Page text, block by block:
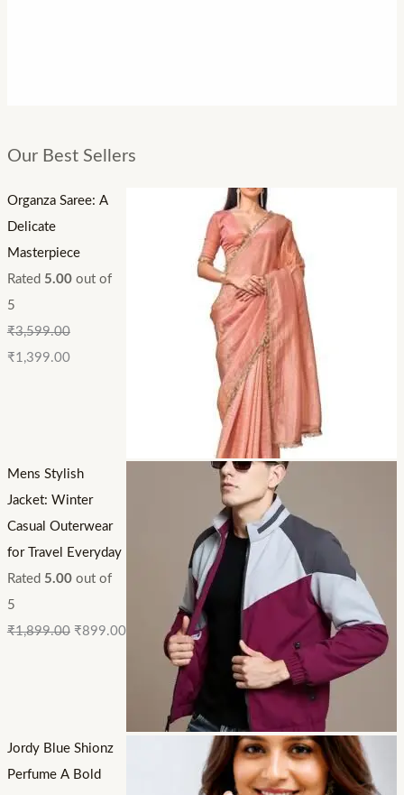
Our Best Sellers
Organza Saree: A
Delicate
Masterpiece
Rated 5.00out of
5
₹3,599.00
₹1,399.00
Mens Stylish
Jacket: Winter
Casual Outerwear
for Travel Everyday
Rated 5.00out of
5
₹1,899.00 ₹899.00
Jordy Blue Shionz
Perfume A Bold